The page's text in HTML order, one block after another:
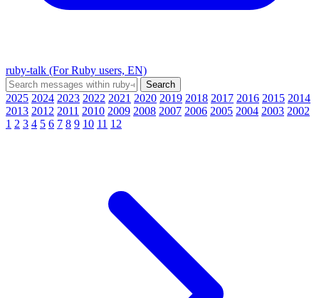
ruby-talk (For Ruby users, EN)
2025 2024 2023 2022 2021 2020 2019 2018 2017 2016 2015 2014
2013 2012 2011 2010 2009 2008 2007 2006 2005 2004 2003 2002
1 2 3 4 5 6 7 8 9 10 11 12